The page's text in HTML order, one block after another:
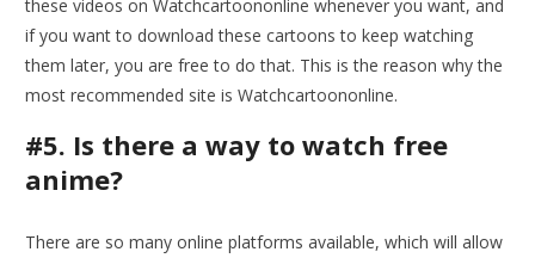
these videos on Watchcartoononline whenever you want, and
if you want to download these cartoons to keep watching
them later, you are free to do that. This is the reason why the
most recommended site is Watchcartoononline.
#5. Is there a way to watch free
anime?
There are so many online platforms available, which will allow